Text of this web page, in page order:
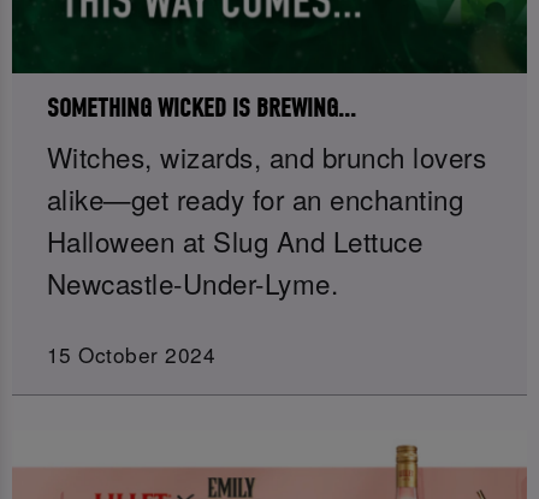
SOMETHING WICKED IS BREWING...
Witches, wizards, and brunch lovers
alike—get ready for an enchanting
Halloween at Slug And Lettuce
Newcastle-Under-Lyme.
15 October 2024